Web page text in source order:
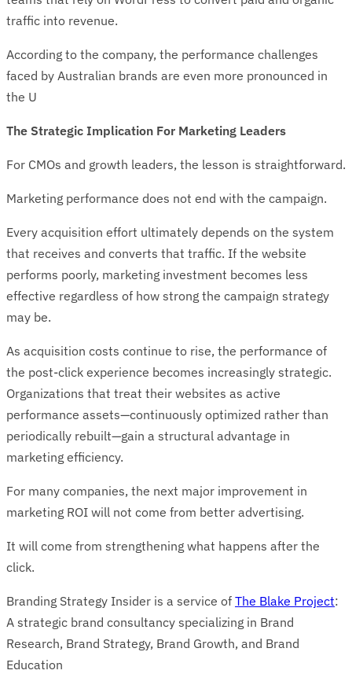
traffic into revenue.
According to the company, the performance challenges
faced by Australian brands are even more pronounced in
the U
The Strategic Implication For Marketing Leaders
For CMOs and growth leaders, the lesson is straightforward.
Marketing performance does not end with the campaign.
Every acquisition effort ultimately depends on the system
that receives and converts that traffic. If the website
performs poorly, marketing investment becomes less
effective regardless of how strong the campaign strategy
may be.
As acquisition costs continue to rise, the performance of
the post-click experience becomes increasingly strategic.
Organizations that treat their websites as active
performance assets—continuously optimized rather than
periodically rebuilt—gain a structural advantage in
marketing efficiency.
For many companies, the next major improvement in
marketing ROI will not come from better advertising.
It will come from strengthening what happens after the
click.
Branding Strategy Insider is a service of The Blake Project:
A strategic brand consultancy specializing in Brand
Research, Brand Strategy, Brand Growth, and Brand
Education